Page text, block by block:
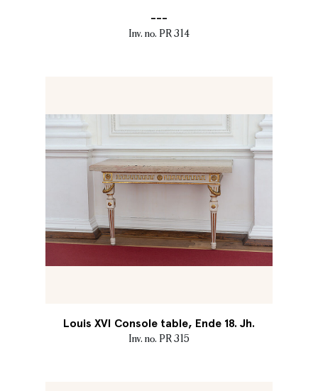
---
Inv. no. PR 314
Louis XVI Console table, Ende 18. Jh.
Inv. no. PR 315